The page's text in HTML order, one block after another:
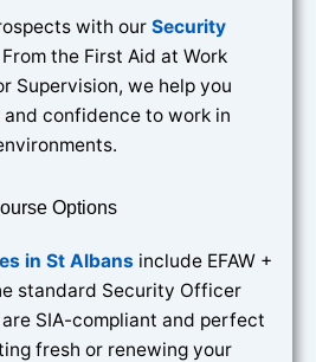
with our Security
From the First Aid at Work
Supervision, we help you
confidence to work in
Options
in St Albans include EFAW +
standard Security Officer
SIA-compliant and perfect
fresh or renewing your